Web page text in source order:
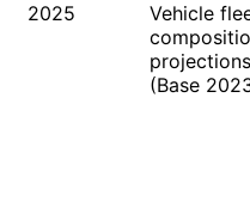
2025
Vehicle
projections
(Base